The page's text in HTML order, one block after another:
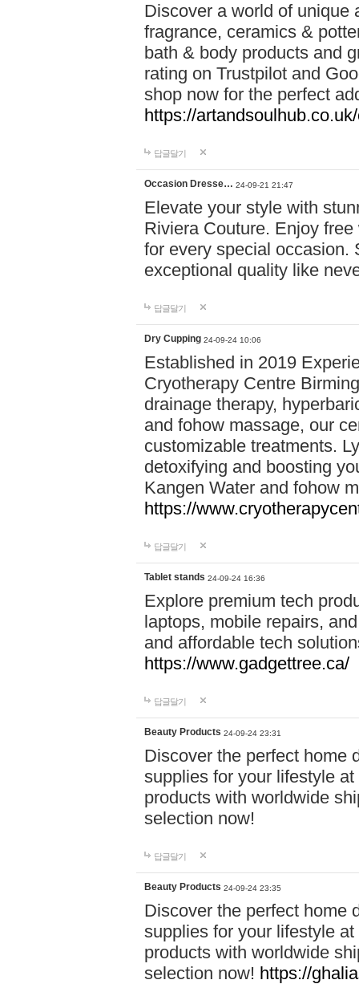
Discover a world of unique
fragrance, ceramics &
bath & body products and
rating on Trustpilot and
shop now for the perfect
https://
답글달기
Occasion Dresse… 24-09-21 21:47
Elevate your style with
Riviera Couture. Enjoy
for every special occasion.
exceptional quality like
답글달기
Dry Cupping 24-09-24 10:06
Established in 2019
Cryotherapy Centre
drainage therapy,
and fohow massage, our
customizable treatments.
detoxifying and boosting
Kangen Water and fohow
https://
답글달기
Tablet stands 24-09-24 16:36
Explore premium tech
laptops, mobile repairs,
and affordable tech
https://www.gadgettree.ca/
답글달기
Beauty Products 24-09-24 23:31
Discover the perfect home
supplies for your lifestyle
products with worldwide
selection now!
답글달기
Beauty Products 24-09-24 23:35
Discover the perfect home
supplies for your lifestyle
products with worldwide
selection now! https://